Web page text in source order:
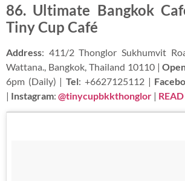
86. Ultimate Bangkok
Tiny Cup Café
Address: 411/2 Thonglor Sukhumvit
Wattana., Bangkok, Thailand 10110 |
6pm (Daily) |Tel: +6627125112 |
| Instagram: @tinycupbkkthonglor |